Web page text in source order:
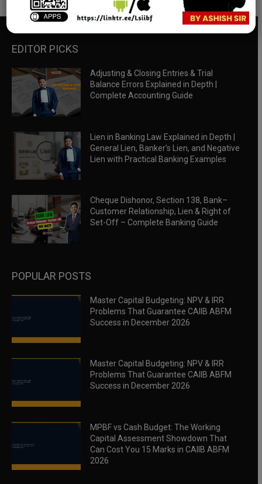
EDITOR PICKS
Adjusting & Closing Entries & Trial
Balance Errors Explained in Depth |
Complete Accounting Guide
Lien in Banking Law Explained in Depth |
General Lien, Banker’s Lien, and Negative
Lien with Practical Banking Examples
Cheque Dishonor, Section 138, Bank–
Customer Relationship, Lien & Right of
Set-Off – Complete Banking Guide
POPULAR POSTS
Master Capital Budgeting: NPV & IRR
Problems That Guarantee CAIIB ABFM
Success in December 2026
Master Capital Budgeting: NPV & IRR
Problems That Guarantee CAIIB ABFM
Success in December 2026
MPBF vs Cash Budget: The Working
Capital Assessment Showdown That
Can Cost You 15 Marks in CAIIB ABFM
2026